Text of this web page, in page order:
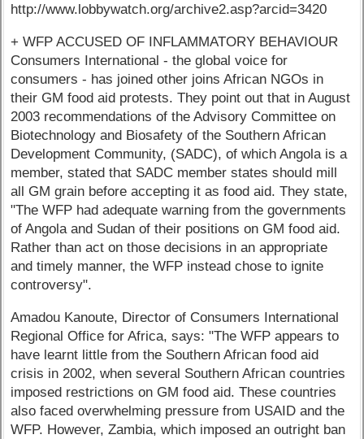
http://www.lobbywatch.org/archive2.asp?arcid=3420
+ WFP ACCUSED OF INFLAMMATORY BEHAVIOUR
Consumers International - the global voice for
consumers - has joined other joins African NGOs in
their GM food aid protests. They point out that in August
2003 recommendations of the Advisory Committee on
Biotechnology and Biosafety of the Southern African
Development Community, (SADC), of which Angola is a
member, stated that SADC member states should mill
all GM grain before accepting it as food aid. They state,
"The WFP had adequate warning from the governments
of Angola and Sudan of their positions on GM food aid.
Rather than act on those decisions in an appropriate
and timely manner, the WFP instead chose to ignite
controversy".
Amadou Kanoute, Director of Consumers International
Regional Office for Africa, says: "The WFP appears to
have learnt little from the Southern African food aid
crisis in 2002, when several Southern African countries
imposed restrictions on GM food aid. These countries
also faced overwhelming pressure from USAID and the
WFP. However, Zambia, which imposed an outright ban